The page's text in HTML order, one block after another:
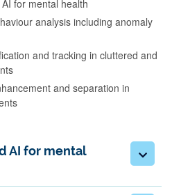
for mental health
analysis including anomaly
and tracking in cluttered and
and separation in
AI for mental